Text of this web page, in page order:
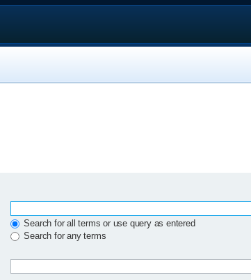
Search for all terms or use query as entered
Search for any terms